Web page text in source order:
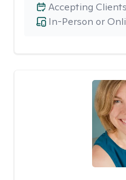
In-Person or
Accepting Clients